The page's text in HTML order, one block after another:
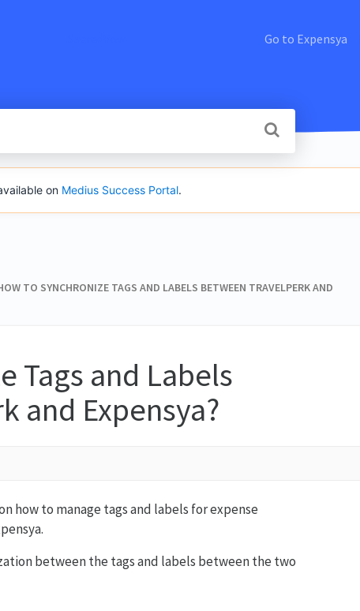
Go to Expensya
on Medius Success Portal.
TO SYNCHRONIZE TAGS AND LABELS BETWEEN TRAVELPERK AND
Tags and Labels
and Expensya?
how to manage tags and labels for expense
between the tags and labels between the two